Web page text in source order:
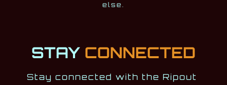
else.
STAY CONNECTED
Stay connected with the Ripout